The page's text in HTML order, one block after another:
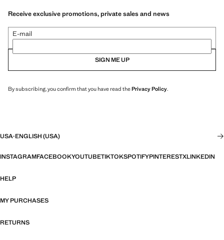
Receive exclusive promotions, private sales and news
E-mail
SIGN ME UP
By subscribing, you confirm that you have read thePrivacy Policy.
USA·ENGLISH (USA)
INSTAGRAMFACEBOOKYOUTUBETIKTOKSPOTIFYPINTERESTXLINKEDIN
HELP
MY PURCHASES
RETURNS